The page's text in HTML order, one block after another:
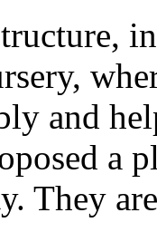
and
a
They